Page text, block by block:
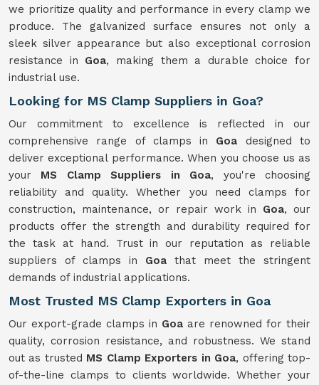
we prioritize quality and performance in every clamp we
produce. The galvanized surface ensures not only a
sleek silver appearance but also exceptional corrosion
resistance in Goa, making them a durable choice for
industrial use.
Looking for MS Clamp Suppliers in Goa?
Our commitment to excellence is reflected in our
comprehensive range of clamps in Goa designed to
deliver exceptional performance. When you choose us as
your MS Clamp Suppliers in Goa, you're choosing
reliability and quality. Whether you need clamps for
construction, maintenance, or repair work in Goa, our
products offer the strength and durability required for
the task at hand. Trust in our reputation as reliable
suppliers of clamps in Goa that meet the stringent
demands of industrial applications.
Most Trusted MS Clamp Exporters in Goa
Our export-grade clamps in Goa are renowned for their
quality, corrosion resistance, and robustness. We stand
out as trusted MS Clamp Exporters in Goa, offering top-
of-the-line clamps to clients worldwide. Whether your